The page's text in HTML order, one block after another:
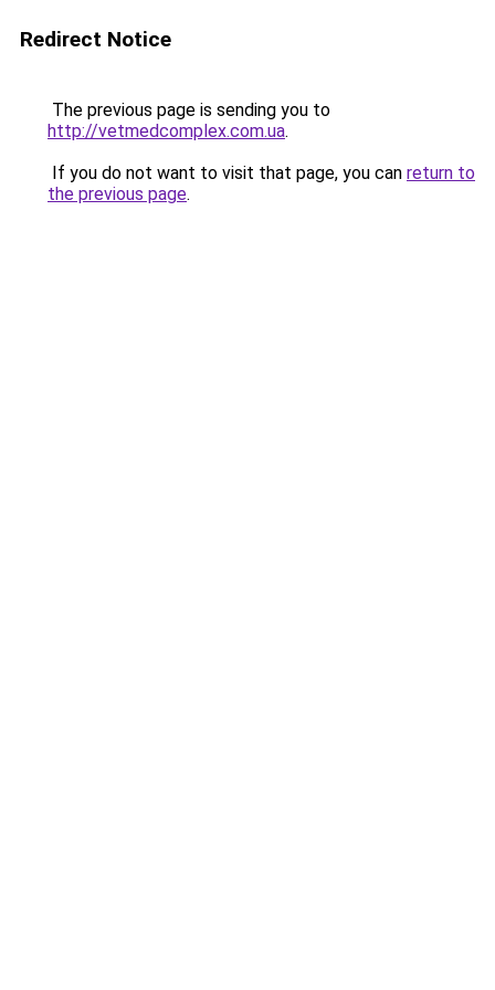
Redirect Notice
The previous page is sending you to
http://vetmedcomplex.com.ua.
If you do not want to visit that page, you can return to
the previous page.